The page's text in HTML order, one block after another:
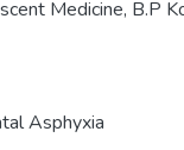
Medicine, B.P
Asphyxia